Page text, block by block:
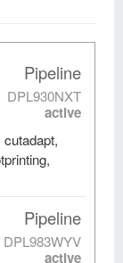
Pipeline
DPL930NXT
active
Pipeline
DPL983WYV
active